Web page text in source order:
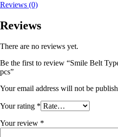
Reviews (0)
Reviews
There are no reviews yet.
Be the first to review “Smile Belt
pcs”
Your email address will not be
Your rating *
Your review *